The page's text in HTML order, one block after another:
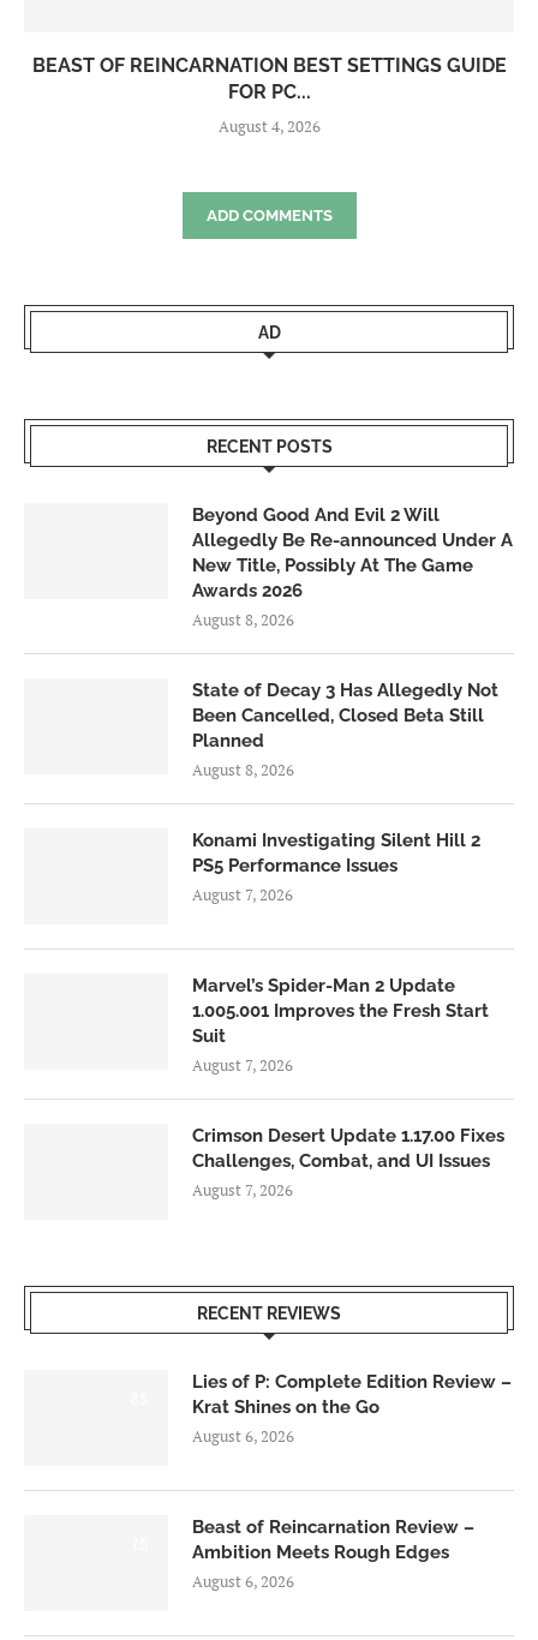
BEAST OF REINCARNATION BEST SETTINGS GUIDE
FOR PC...
August 4, 2026
ADD COMMENTS
AD
RECENT POSTS
Beyond Good And Evil 2 Will
Allegedly Be Re-announced Under A
New Title, Possibly At The Game
Awards 2026
August 8, 2026
State of Decay 3 Has Allegedly Not
Been Cancelled, Closed Beta Still
Planned
August 8, 2026
Konami Investigating Silent Hill 2
PS5 Performance Issues
August 7, 2026
Marvel’s Spider-Man 2 Update
1.005.001 Improves the Fresh Start
Suit
August 7, 2026
Crimson Desert Update 1.17.00 Fixes
Challenges, Combat, and UI Issues
August 7, 2026
RECENT REVIEWS
Lies of P: Complete Edition Review –
Krat Shines on the Go
August 6, 2026
Beast of Reincarnation Review –
Ambition Meets Rough Edges
August 6, 2026